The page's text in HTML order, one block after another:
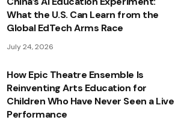
What the U.S. Can Learn from the
Global EdTech Arms Race
July 24, 2026
How Epic Theatre Ensemble Is
Reinventing Arts Education for
Children Who Have Never Seen a Live
Performance